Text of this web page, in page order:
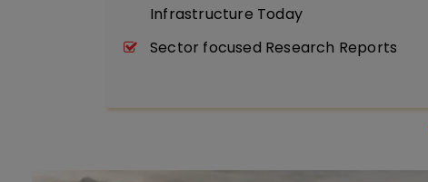
Infrastructure Today
Sector focused Research Reports